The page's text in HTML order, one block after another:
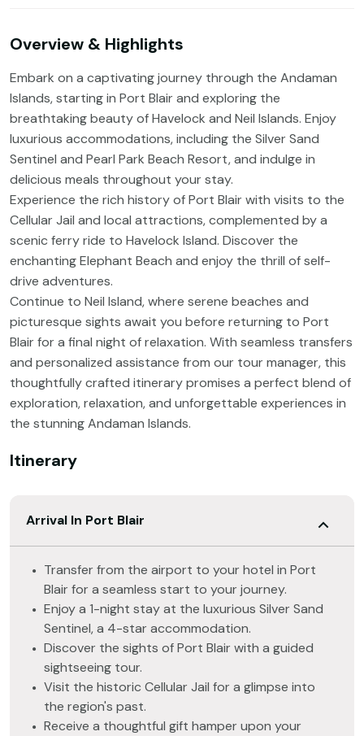
Overview & Highlights
Embark on a captivating journey through the Andaman
Islands, starting in Port Blair and exploring the
breathtaking beauty of Havelock and Neil Islands. Enjoy
luxurious accommodations, including the Silver Sand
Sentinel and Pearl Park Beach Resort, and indulge in
delicious meals throughout your stay.
Experience the rich history of Port Blair with visits to the
Cellular Jail and local attractions, complemented by a
scenic ferry ride to Havelock Island. Discover the
enchanting Elephant Beach and enjoy the thrill of self-
drive adventures.
Continue to Neil Island, where serene beaches and
picturesque sights await you before returning to Port
Blair for a final night of relaxation. With seamless transfers
and personalized assistance from our tour manager, this
thoughtfully crafted itinerary promises a perfect blend of
exploration, relaxation, and unforgettable experiences in
the stunning Andaman Islands.
Itinerary
Arrival In Port Blair
Transfer from the airport to your hotel in Port
Blair for a seamless start to your journey.
Enjoy a 1-night stay at the luxurious Silver Sand
Sentinel, a 4-star accommodation.
Discover the sights of Port Blair with a guided
sightseeing tour.
Visit the historic Cellular Jail for a glimpse into
the region's past.
Receive a thoughtful gift hamper upon your